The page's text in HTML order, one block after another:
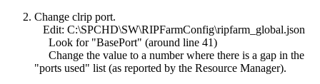
Change clrip port.
Edit: C:\SPCHD\SW\RIPFarmConfig\ripfarm_global.json
Look for "BasePort" (around line 41)
Change the value to a number where there is a gap in the
"ports used" list (as reported by the Resource Manager).